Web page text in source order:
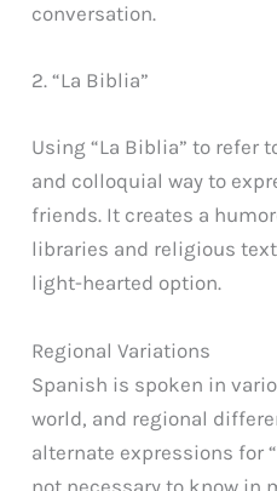
conversation.
2. “La Biblia”
Using “La Biblia” to refer
and colloquial way to
friends. It creates a
libraries and religious
light-hearted option.
Regional Variations
Spanish is spoken in
world, and regional
alternate expressions for
not necessary to know in